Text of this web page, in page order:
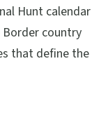
Hunt calendar
country
that define the